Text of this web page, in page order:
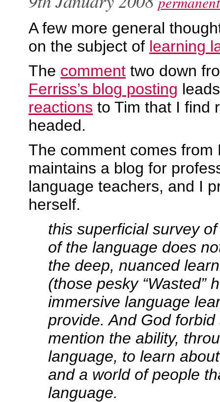
A few more general
on the subject of learning
The comment two down
Ferriss’s blog posting
reactions to Tim that I find
headed.
The comment comes from
maintains a blog for
language teachers, and I
herself.
this superficial survey
of the language does
the deep, nuanced
(those pesky “Wasted”
immersive language
provide. And God
mention the ability,
language, to learn
and a world of people
language.